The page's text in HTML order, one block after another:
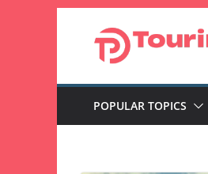
POPULAR TOPICS